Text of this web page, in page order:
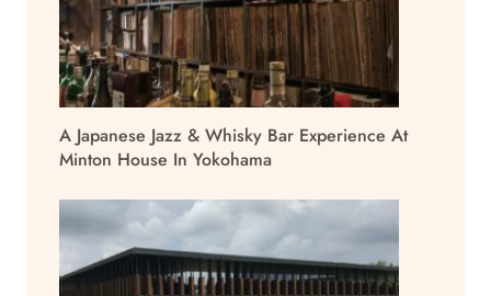
A Japanese Jazz & Whisky Bar Experience At
Minton House In Yokohama